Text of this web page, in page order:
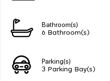
Bathroom(s)
6 Bathroom(s)
Parking(s)
3 Parking Bay(s)